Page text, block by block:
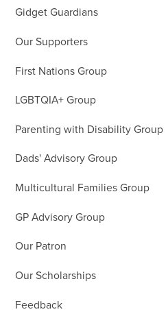
Gidget Guardians
Our Supporters
First Nations Group
LGBTQIA+ Group
Parenting with Disability Group
Dads' Advisory Group
Multicultural Families Group
GP Advisory Group
Our Patron
Our Scholarships
Feedback